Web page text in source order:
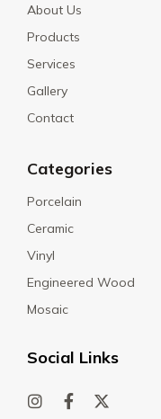
About Us
Products
Services
Gallery
Contact
Categories
Porcelain
Ceramic
Vinyl
Engineered Wood
Mosaic
Social Links